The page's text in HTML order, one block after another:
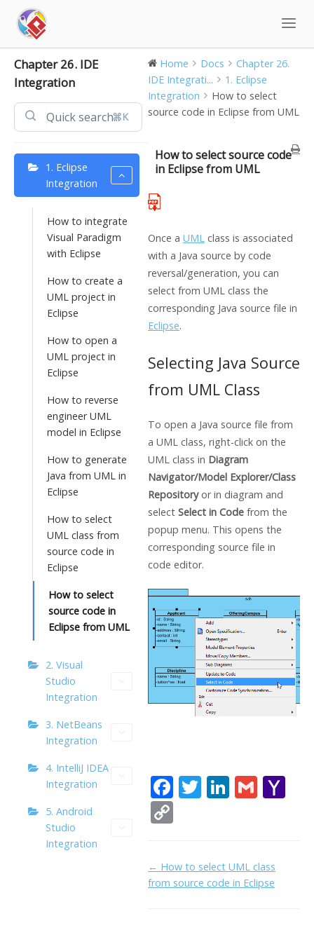
content
Chapter 26. IDE
Integration
⌘K
1. Eclipse
Integration
How to integrate
Visual Paradigm
with Eclipse
How to create a
UML project in
Eclipse
How to open a
UML project in
Eclipse
How to reverse
engineer UML
model in Eclipse
How to generate
Java from UML in
Eclipse
How to select
UML class from
source code in
Eclipse
How to select
source code in
Eclipse from UML
2. Visual
Studio
Integration
3. NetBeans
Integration
4. IntelliJ IDEA
Integration
5. Android
Studio
Integration
Home Docs
Chapter 26.
IDE Integrati...
1. Eclipse
Integration
How to select
source code in Eclipse from UML
How to select source code
in Eclipse from UML
Once a UML class is associated
with a Java source by code
reversal/generation, you can
select from UML class the
corresponding Java source file in
Eclipse.
Selecting Java Source
from UML Class
To open a Java source file from
a UML class, right-click on the
UML class in Diagram
Navigator/Model Explorer/Class
Repositoryor in diagram and
select Select in Code from the
popup menu. This opens the
corresponding source file in
code editor.
F
o
T Li
dI
G
p
y
Doc
navigation
← How to select UML class
from source code in Eclipse